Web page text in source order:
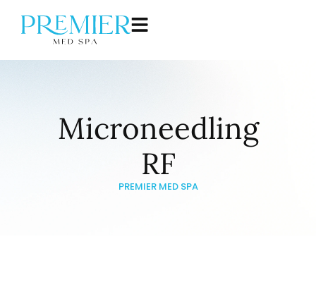
Microneedling
RF
PREMIER MED SPA